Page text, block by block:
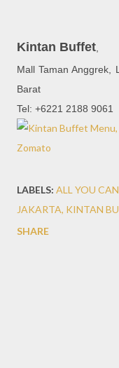
Kintan Buffet,
Mall Taman Anggrek,
Barat
Tel: +6221 2188 9061
LABELS: ALL YOU
JAKARTA KINTAN
SHARE